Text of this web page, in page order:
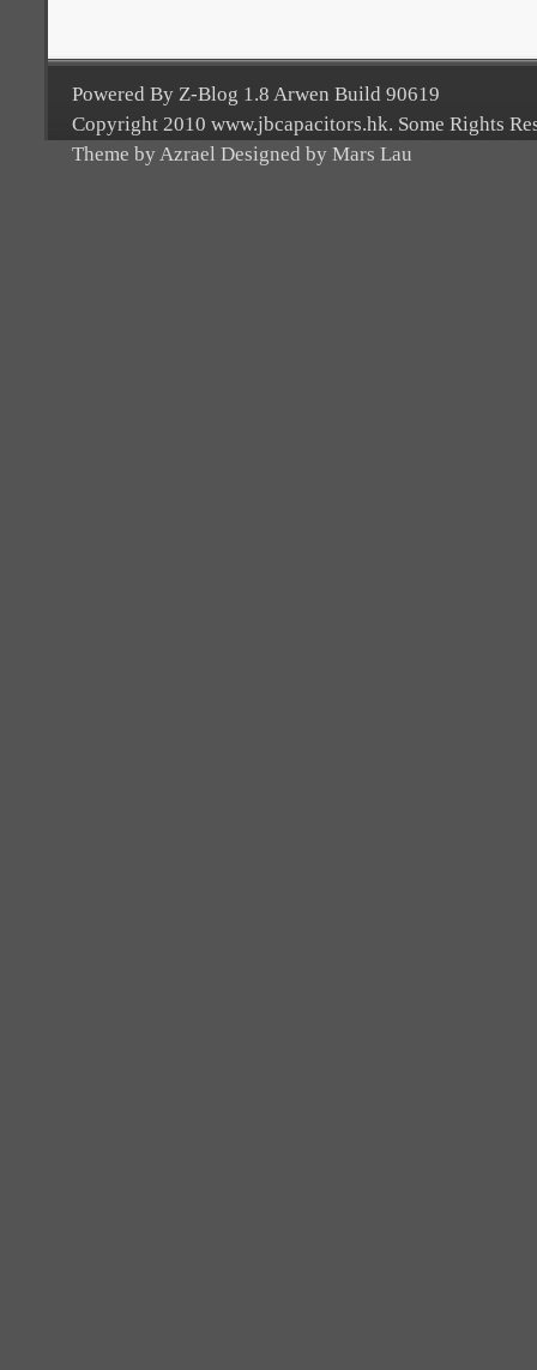
Powered By Z-Blog 1.8 Arwen Build 90619
Copyright 2010 www.jbcapacitors.hk. Some Rights
Theme by Azrael Designed by Mars Lau